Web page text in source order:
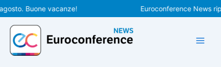
Vai
al
contenuto
Buone vacanze! Euroconference News